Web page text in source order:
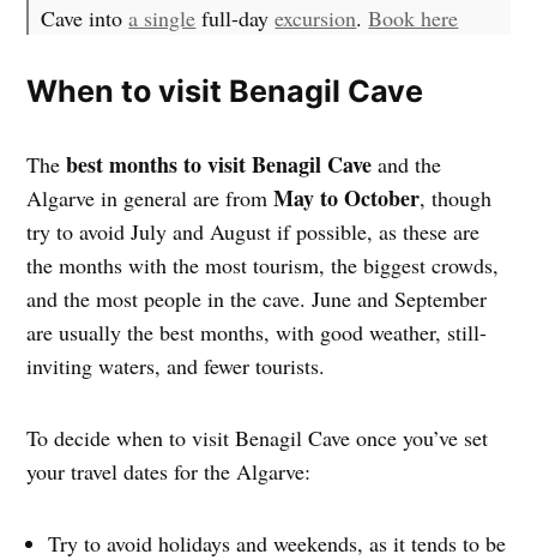
Cave intoa single full-dayexcursion.Book here
When to visit Benagil Cave
Thebest months to visit Benagil Cave and the
Algarve in general are fromMay to October, though
try to avoid July and August if possible, as these are
the months with the most tourism, the biggest crowds,
and the most people in the cave. June and September
are usually the best months, with good weather, still-
inviting waters, and fewer tourists.
To decide when to visit Benagil Cave once you’ve set
your travel dates for the Algarve:
Try to avoid holidays and weekends, as it tends to be